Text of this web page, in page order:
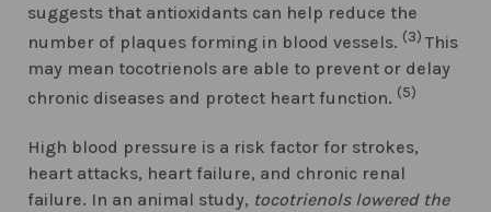
suggests that antioxidants can help reduce the
number of plaques forming in blood vessels. (3)This
may mean tocotrienols are able to prevent or delay
chronic diseases and protect heart function. (5)
High blood pressure is a risk factor for strokes,
heart attacks, heart failure, and chronic renal
failure. In an animal study, tocotrienols lowered the